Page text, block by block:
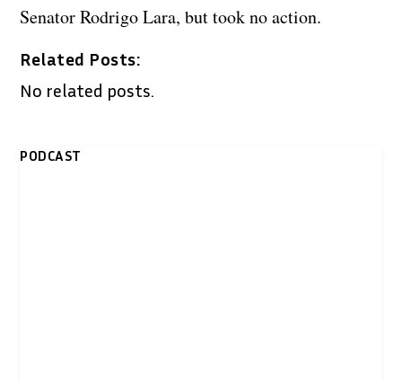
Senator Rodrigo Lara, but took no action.
Related Posts:
No related posts.
PODCAST